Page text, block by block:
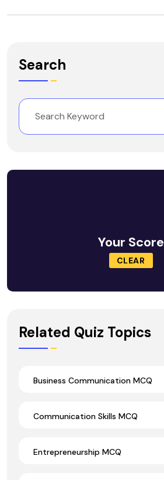
Search
Your Score
CLEAR
Related Quiz Topics
Business Communication MCQ
Communication Skills MCQ
Entrepreneurship MCQ